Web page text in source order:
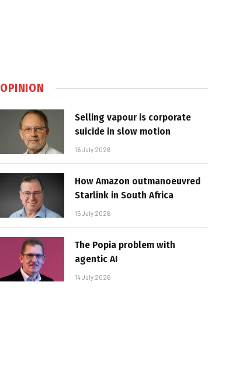
OPINION
Selling vapour is corporate
suicide in slow motion
16 July 2026
How Amazon outmanoeuvred
Starlink in South Africa
15 July 2026
The Popia problem with
agentic AI
14 July 2026